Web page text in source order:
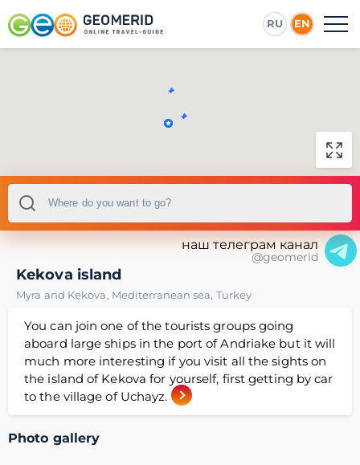
RU EN
наш телеграм канал
@geomerid
Kekova island
Myra and Kekova, Mediterranean sea, Turkey
You can join one of the tourists groups going
aboard large ships in the port of Andriake but it will
much more interesting if you visit all the sights on
the island of Kekova for yourself, first getting by car
to the village of Uchayz.
Photo gallery